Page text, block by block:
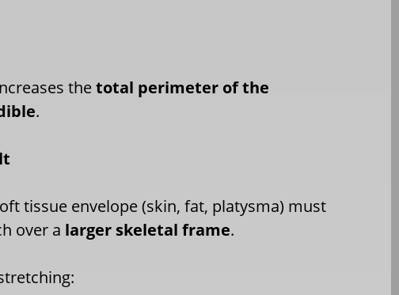
thetotal perimeter of the
.
tissue envelope (skin, fat, platysma) must
over a larger skeletal frame.